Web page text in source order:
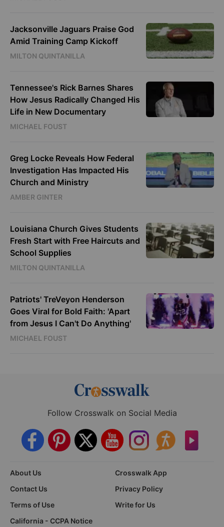
Jacksonville Jaguars Praise God
Amid Training Camp Kickoff
MILTON QUINTANILLA
Tennessee's Rick Barnes Shares
How Jesus Radically Changed His
Life in New Documentary
MICHAEL FOUST
Greg Locke Reveals How Federal
Investigation Has Impacted His
Church and Ministry
AMBER GINTER
Louisiana Church Gives Students
Fresh Start with Free Haircuts and
School Supplies
MILTON QUINTANILLA
Patriots' TreVeyon Henderson
Goes Viral for Bold Faith: 'Apart
from Jesus I Can't Do Anything'
MICHAEL FOUST
Follow Crosswalk on Social Media
About Us
Crosswalk App
Contact Us
Privacy Policy
Terms of Use
Write for Us
California - CCPA Notice